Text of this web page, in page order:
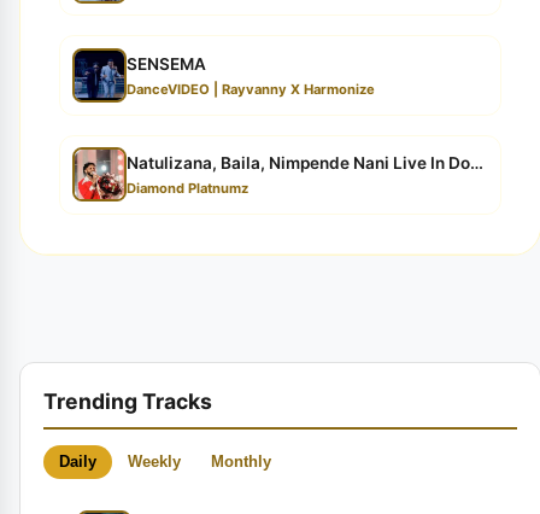
SENSEMA
DanceVIDEO | Rayvanny X Harmonize
Natulizana, Baila, Nimpende Nani Live In Dodoma
Diamond Platnumz
Trending Tracks
Daily Weekly Monthly